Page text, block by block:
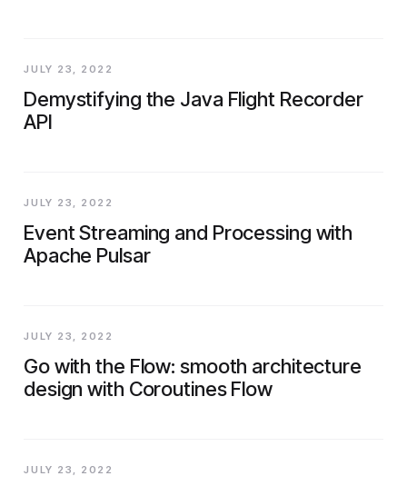
JULY 23, 2022
Demystifying the Java Flight Recorder
API
JULY 23, 2022
Event Streaming and Processing with
Apache Pulsar
JULY 23, 2022
Go with the Flow: smooth architecture
design with Coroutines Flow
JULY 23, 2022